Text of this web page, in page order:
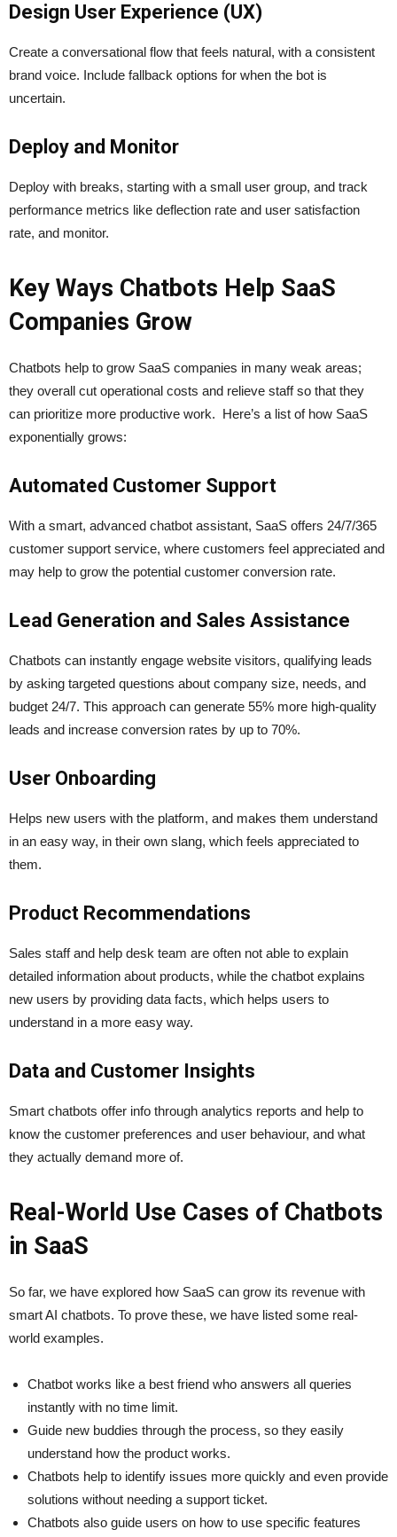
Design User Experience (UX)
Create a conversational flow that feels natural, with a consistent
brand voice. Include fallback options for when the bot is
uncertain.
Deploy and Monitor
Deploy with breaks, starting with a small user group, and track
performance metrics like deflection rate and user satisfaction
rate, and monitor.
Key Ways Chatbots Help SaaS
Companies Grow
Chatbots help to grow SaaS companies in many weak areas;
they overall cut operational costs and relieve staff so that they
can prioritize more productive work. Here’s a list of how SaaS
exponentially grows:
Automated Customer Support
With a smart, advanced chatbot assistant, SaaS offers 24/7/365
customer support service, where customers feel appreciated and
may help to grow the potential customer conversion rate.
Lead Generation and Sales Assistance
Chatbots can instantly engage website visitors, qualifying leads
by asking targeted questions about company size, needs, and
budget 24/7. This approach can generate 55% more high-quality
leads and increase conversion rates by up to 70%.
User Onboarding
Helps new users with the platform, and makes them understand
in an easy way, in their own slang, which feels appreciated to
them.
Product Recommendations
Sales staff and help desk team are often not able to explain
detailed information about products, while the chatbot explains
new users by providing data facts, which helps users to
understand in a more easy way.
Data and Customer Insights
Smart chatbots offer info through analytics reports and help to
know the customer preferences and user behaviour, and what
they actually demand more of.
Real-World Use Cases of Chatbots
in SaaS
So far, we have explored how SaaS can grow its revenue with
smart AI chatbots. To prove these, we have listed some real-
world examples.
Chatbot works like a best friend who answers all queries
instantly with no time limit.
Guide new buddies through the process, so they easily
understand how the product works.
Chatbots help to identify issues more quickly and even provide
solutions without needing a support ticket.
Chatbots also guide users on how to use specific features